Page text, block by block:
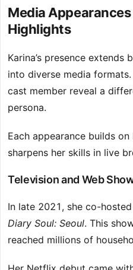
Media
Highlights
Karina’s presence
into diverse media
cast member reveal a
persona.
Each appearance builds
sharpens her skills in live
Television and Web
In late 2021, she co-
Diary Soul: Seoul. This
reached millions of